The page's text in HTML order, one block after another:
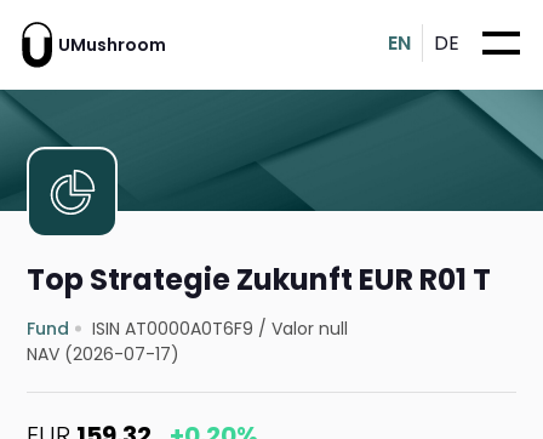
UMushroom EN DE
Top Strategie Zukunft EUR R01 T
Fund ISIN AT0000A0T6F9 /Valor null
NAV (2026-07-17)